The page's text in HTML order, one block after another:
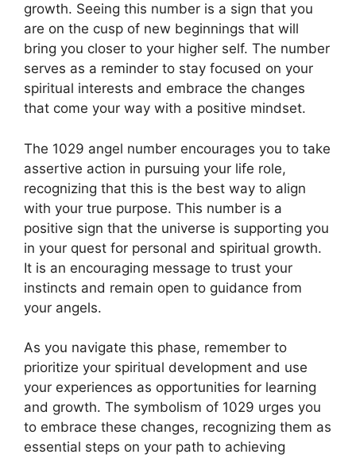
growth. Seeing this number is a sign that you
are on the cusp of new beginnings that will
bring you closer to your higher self. The number
serves as a reminder to stay focused on your
spiritual interests and embrace the changes
that come your way with a positive mindset.
The 1029 angel number encourages you to take
assertive action in pursuing your life role,
recognizing that this is the best way to align
with your true purpose. This number is a
positive sign that the universe is supporting you
in your quest for personal and spiritual growth.
It is an encouraging message to trust your
instincts and remain open to guidance from
your angels.
As you navigate this phase, remember to
prioritize your spiritual development and use
your experiences as opportunities for learning
and growth. The symbolism of 1029 urges you
to embrace these changes, recognizing them as
essential steps on your path to achieving